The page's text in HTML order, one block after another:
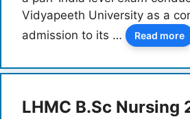
Vidyapeeth University as a
admission to its …
Read more
LHMC B.Sc Nursing